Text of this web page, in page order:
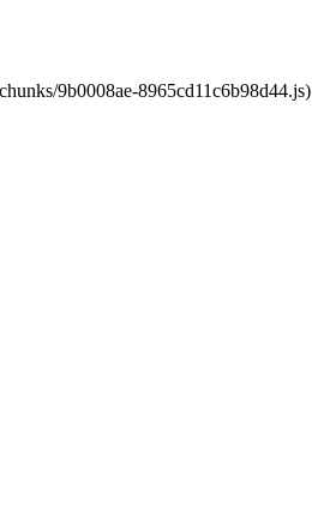
9b0008ae-8965cd11c6b98d44.js)